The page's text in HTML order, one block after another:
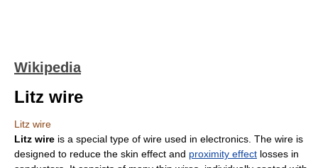
Wikipedia
Litz wire
Litz wire
Litz wire is a special type of wire used in electronics. The wire is
designed to reduce the skin effect and proximity effect losses in